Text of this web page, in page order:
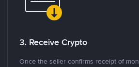
3. Receive Crypto
Once the seller confirms receipt of